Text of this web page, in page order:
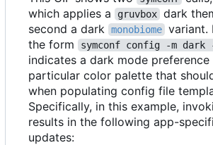
which applies a
gruvbox dark
second a dark
monobiome variant.
the form
symconf config -m
indicates a dark mode preference
particular color palette that
when populating config file
Specifically, in this example,
results in the following app-
updates: